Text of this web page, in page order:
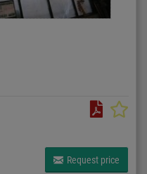
Request price